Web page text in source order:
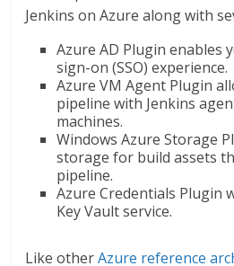
Jenkins on Azure along with
Azure AD Plugin enables
sign-on (SSO) experience.
Azure VM Agent Plugin
pipeline with Jenkins
machines.
Windows Azure Storage
storage for build assets
pipeline.
Azure Credentials Plugin
Key Vault service.
Like otherAzure reference